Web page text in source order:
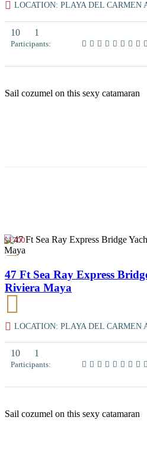
LOCATION: PLAYA DEL CARMEN
10 1
Participants:
Sail cozumel on this sexy catamaran
$1700
47 Ft Sea Ray Express
Riviera Maya
LOCATION: PLAYA DEL CARMEN
10 1
Participants:
Sail cozumel on this sexy catamaran